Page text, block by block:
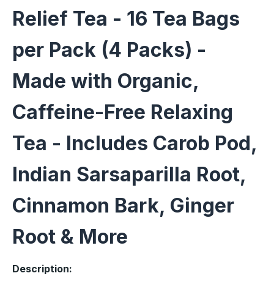
Relief Tea - 16 Tea Bags
per Pack (4 Packs) -
Made with Organic,
Caffeine-Free Relaxing
Tea - Includes Carob Pod,
Indian Sarsaparilla Root,
Cinnamon Bark, Ginger
Root & More
Description: